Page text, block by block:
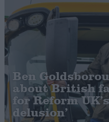
Comment
War in Ukraine
Levelling Up
Scottish
Independence
Cost of Living
Latest Opinion Polls
Ben
about British
for Reform
delusion’